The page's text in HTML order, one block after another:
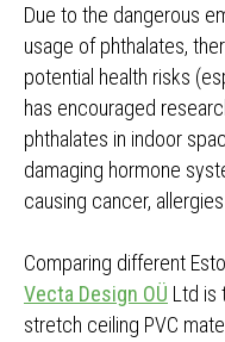
Due to the dangerous
usage of phthalates,
potential health risks
has encouraged
phthalates in indoor
damaging hormone
causing cancer,
Comparing different
Vecta Design OÜ Ltd is
stretch ceiling PVC